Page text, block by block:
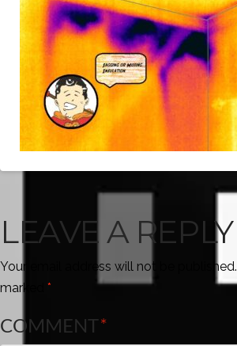
LEAVE A REPLY
Your email address will not be published.
marked *
COMMENT*